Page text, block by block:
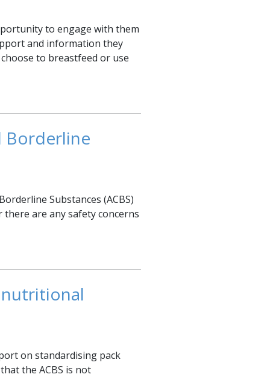
to engage with them
and information they
to breastfeed or use
Borderline
Substances (ACBS)
are any safety concerns
on standardising pack
the ACBS is not